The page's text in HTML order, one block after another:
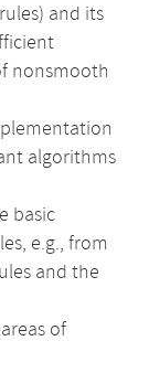
and its
nonsmooth
algorithms
basic
e.g., from
and the
of